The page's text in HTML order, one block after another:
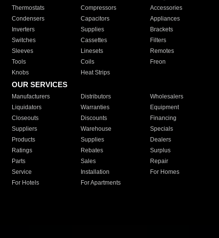
Thermostats
Compressors
Accessories
Condensers
Capacitors
Appliances
Inverters
Supplies
Brackets
Switches
Cassettes
Filters
Sleeves
Linesets
Remotes
Tools
Coils
Freon
Knobs
Heat Strips
OUR SERVICES
Manufacturers Distributors
Wholesalers
Liquidators
Warranties
Equipment
Closeouts
Discounts
Financing
Suppliers
Warehouse
Specials
Products
Supplies
Dealers
Ratings
Rebates
Surplus
Parts
Sales
Repair
Service
Installation
For Homes
For Hotels
For Apartments